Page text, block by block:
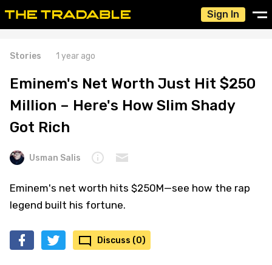
Sign In
Stories 1 year ago
Eminem's Net Worth Just Hit $250
Million – Here's How Slim Shady
Got Rich
Usman Salis
Eminem's net worth hits $250M—see how the rap
legend built his fortune.
Discuss (0)